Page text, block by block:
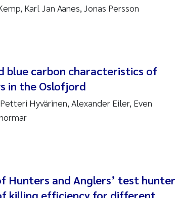
Hultman
Pinto Costa
Gomes
Karl Jan Aanes, Jonas Persson
blue carbon characteristics of
in the Oslofjord
Hyvärinen, Alexander Eiler, Even
Hunters and Anglers’ test hunter
killing efficiency for different